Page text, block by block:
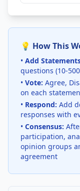
💡 How This
• Add
questions (10-
• Vote: Agree,
on each
• Respond: Add
responses with
• Consensus:
participation,
opinion groups
agreement